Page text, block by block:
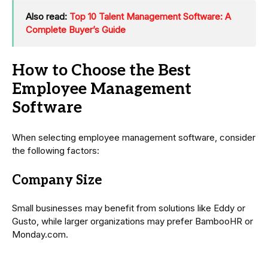
Also read: Top 10 Talent Management Software: A
Complete Buyer’s Guide
How to Choose the Best
Employee Management
Software
When selecting employee management software, consider
the following factors:
Company Size
Small businesses may benefit from solutions like Eddy or
Gusto, while larger organizations may prefer BambooHR or
Monday.com.